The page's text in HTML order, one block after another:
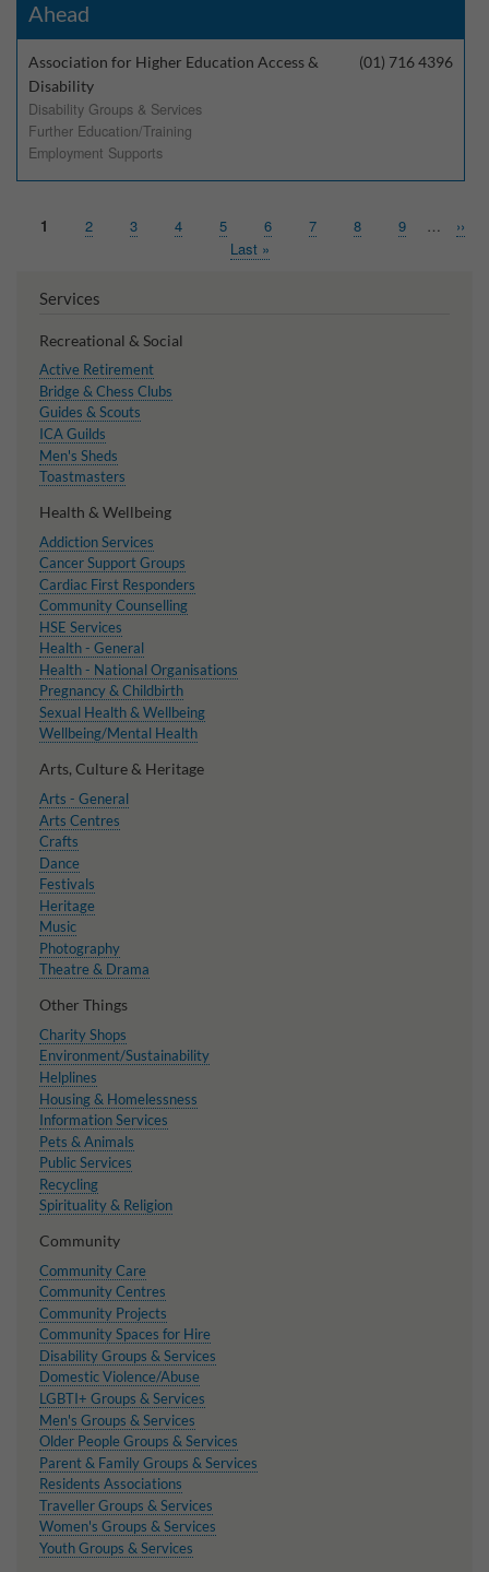
Ahead
(01) 716 4396
Association for Higher Education Access &
Disability
Disability Groups & Services
Further Education/Training
Employment Supports
Pagination
Page
1 Page
2 Page
3 Page
4 Page
5 Page
6 Page
7 Page
8 Page
9 …
Next
››
Last
Last »
Services
Recreational & Social
Active Retirement
Bridge & Chess Clubs
Guides & Scouts
ICA Guilds
Men's Sheds
Toastmasters
Health & Wellbeing
Addiction Services
Cancer Support Groups
Cardiac First Responders
Community Counselling
HSE Services
Health - General
Health - National Organisations
Pregnancy & Childbirth
Sexual Health & Wellbeing
Wellbeing/Mental Health
Arts, Culture & Heritage
Arts - General
Arts Centres
Crafts
Dance
Festivals
Heritage
Music
Photography
Theatre & Drama
Other Things
Charity Shops
Environment/Sustainability
Helplines
Housing & Homelessness
Information Services
Pets & Animals
Public Services
Recycling
Spirituality & Religion
Community
Community Care
Community Centres
Community Projects
Community Spaces for Hire
Disability Groups & Services
Domestic Violence/Abuse
LGBTI+ Groups & Services
Men's Groups & Services
Older People Groups & Services
Parent & Family Groups & Services
Residents Associations
Traveller Groups & Services
Women's Groups & Services
Youth Groups & Services